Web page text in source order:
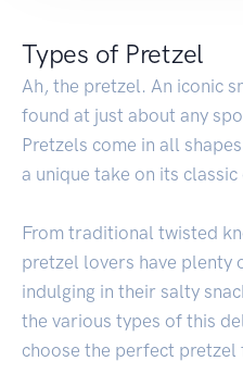
Types of Pretzel
Ah, the pretzel. An iconic
found at just about any
Pretzels come in all
a unique take on its
From traditional twisted
pretzel lovers have plenty
indulging in their salty
the various types of this
choose the perfect pretzel